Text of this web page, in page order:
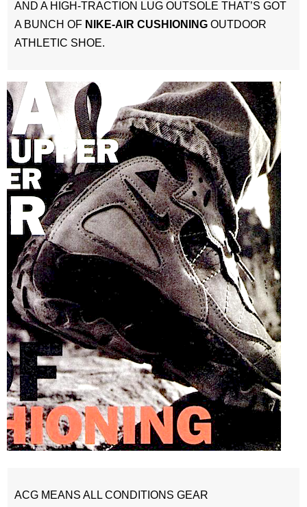
AND A HIGH-TRACTION LUG OUTSOLE THAT’S GOT
A BUNCH OF NIKE-AIR CUSHIONING OUTDOOR
ATHLETIC SHOE.
ACG MEANS ALL CONDITIONS GEAR